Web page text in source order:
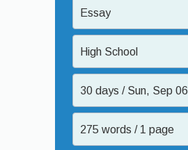
Essay
High School
30 days / Sun, Sep 06
275 words / 1 page